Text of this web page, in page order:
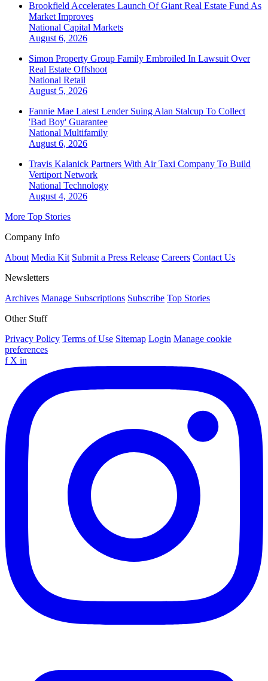
Brookfield Accelerates Launch Of Giant Real Estate Fund As
Market Improves
National Capital Markets
August 6, 2026
Simon Property Group Family Embroiled In Lawsuit Over
Real Estate Offshoot
National Retail
August 5, 2026
Fannie Mae Latest Lender Suing Alan Stalcup To Collect
'Bad Boy' Guarantee
National Multifamily
August 6, 2026
Travis Kalanick Partners With Air Taxi Company To Build
Vertiport Network
National Technology
August 4, 2026
More Top Stories
Company Info
About Media Kit Submit a Press Release Careers Contact Us
Newsletters
Archives Manage Subscriptions Subscribe Top Stories
Other Stuff
Privacy Policy Terms of Use Sitemap Login Manage cookie
preferences
f X in